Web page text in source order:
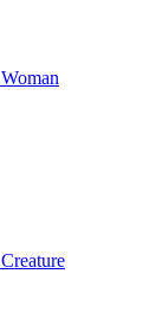
Woman
Creature